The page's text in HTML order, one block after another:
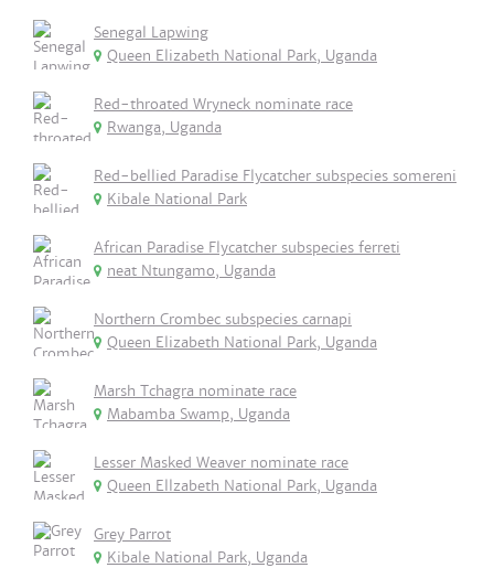
Senegal Lapwing
Queen Elizabeth National Park, Uganda
Red-throated Wryneck nominate race
Rwanga, Uganda
Red-bellied Paradise Flycatcher subspecies somereni
Kibale National Park
African Paradise Flycatcher subspecies ferreti
neat Ntungamo, Uganda
Northern Crombec subspecies carnapi
Queen Elizabeth National Park, Uganda
Marsh Tchagra nominate race
Mabamba Swamp, Uganda
Lesser Masked Weaver nominate race
Queen Ellzabeth National Park, Uganda
Grey Parrot
Kibale National Park, Uganda